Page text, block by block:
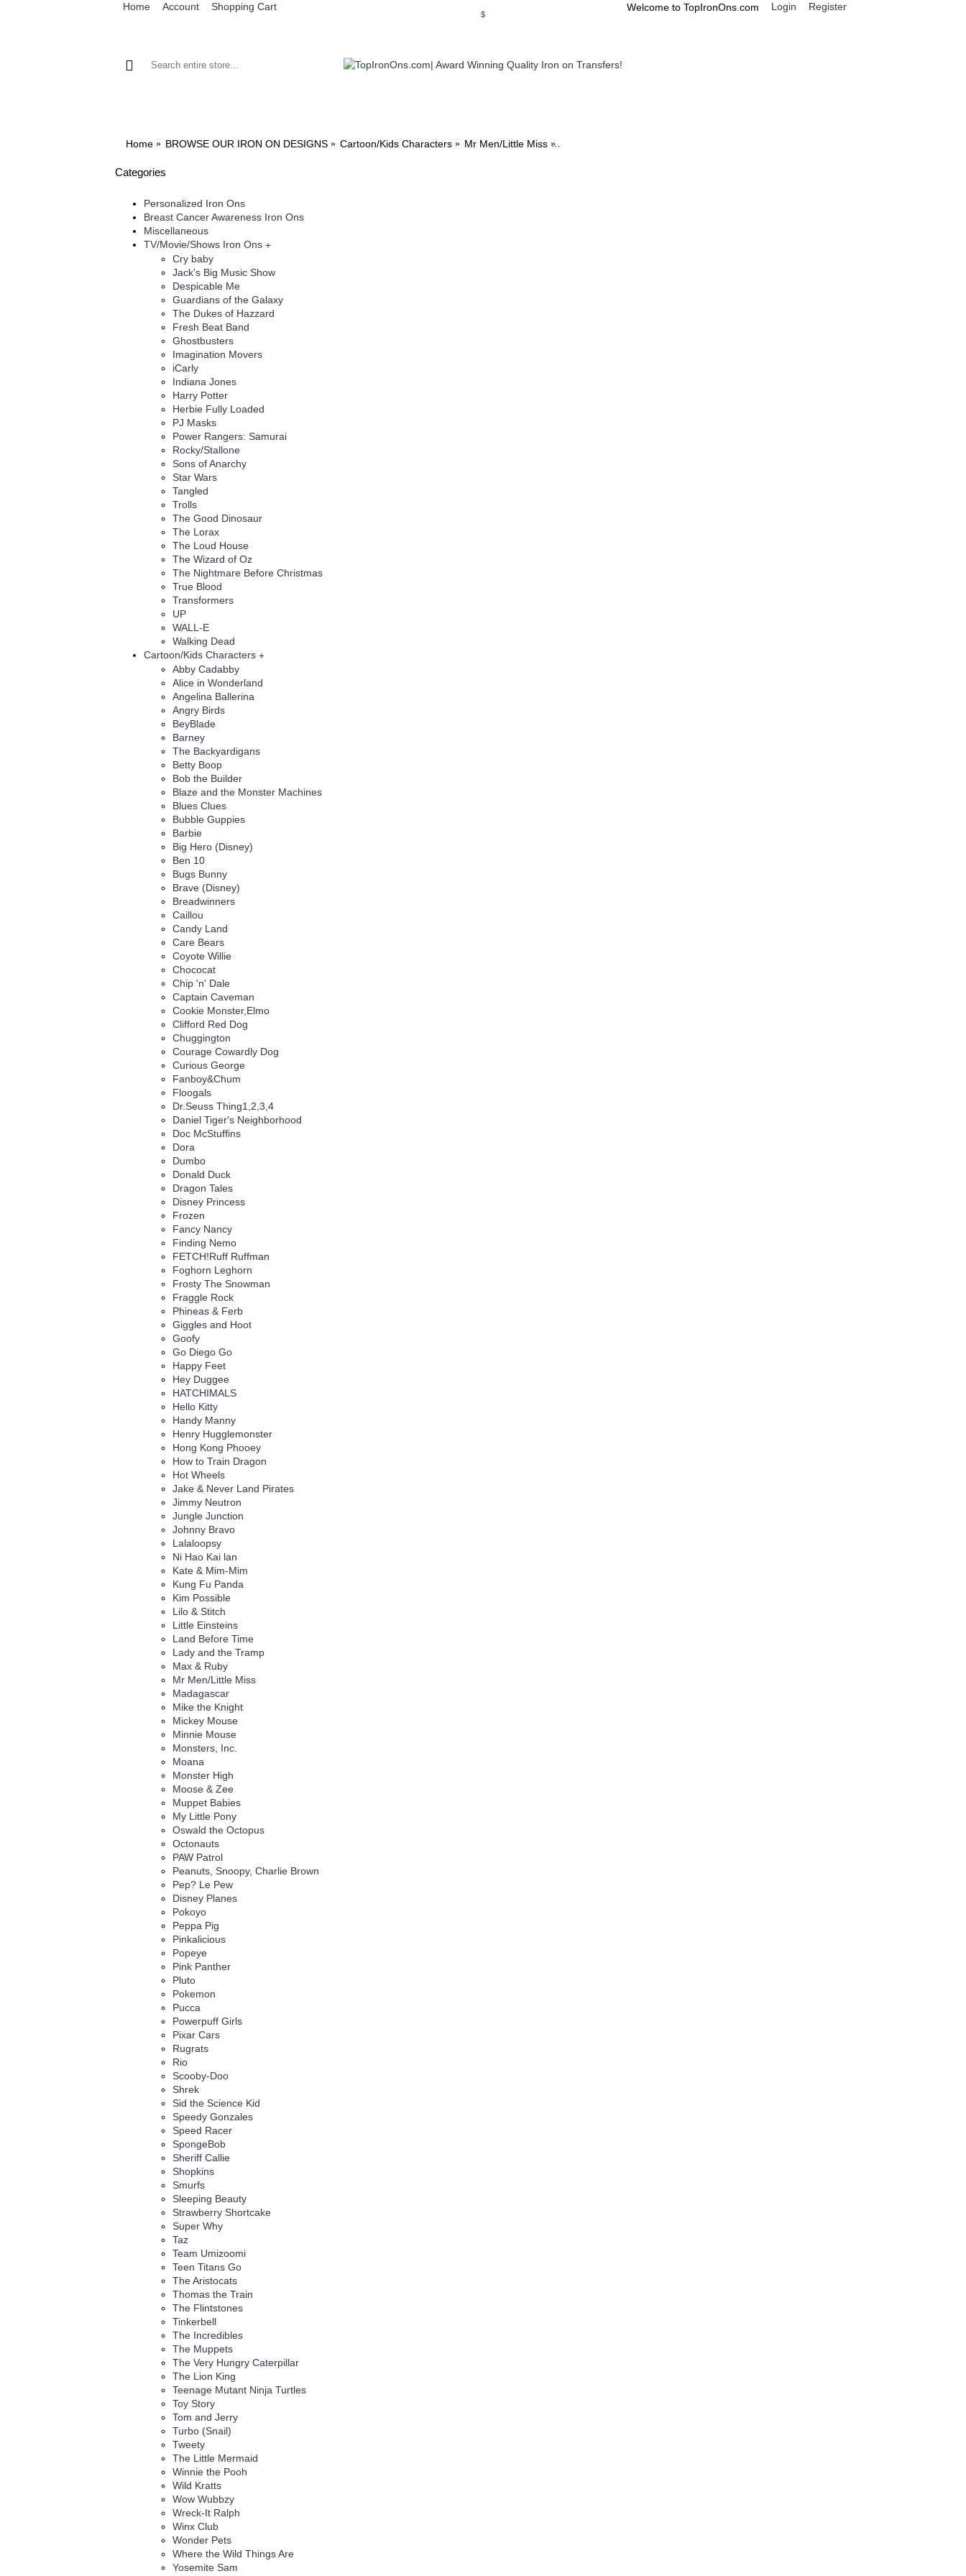
Home Account Shopping Cart
$
Welcome to TopIronOns.com Login Register
Home BROWSE OUR IRON ON DESIGNS Cartoon/Kids Characters Mr Men/Little Miss
Categories
Personalized Iron Ons
Breast Cancer Awareness Iron Ons
Miscellaneous
TV/Movie/Shows Iron Ons +
Cry baby
Jack's Big Music Show
Despicable Me
Guardians of the Galaxy
The Dukes of Hazzard
Fresh Beat Band
Ghostbusters
Imagination Movers
iCarly
Indiana Jones
Harry Potter
Herbie Fully Loaded
PJ Masks
Power Rangers: Samurai
Rocky/Stallone
Sons of Anarchy
Star Wars
Tangled
Trolls
The Good Dinosaur
The Lorax
The Loud House
The Wizard of Oz
The Nightmare Before Christmas
True Blood
Transformers
UP
WALL-E
Walking Dead
Cartoon/Kids Characters +
Abby Cadabby
Alice in Wonderland
Angelina Ballerina
Angry Birds
BeyBlade
Barney
The Backyardigans
Betty Boop
Bob the Builder
Blaze and the Monster Machines
Blues Clues
Bubble Guppies
Barbie
Big Hero (Disney)
Ben 10
Bugs Bunny
Brave (Disney)
Breadwinners
Caillou
Candy Land
Care Bears
Coyote Willie
Chococat
Chip 'n' Dale
Captain Caveman
Cookie Monster,Elmo
Clifford Red Dog
Chuggington
Courage Cowardly Dog
Curious George
Fanboy&Chum
Floogals
Dr.Seuss Thing1,2,3,4
Daniel Tiger's Neighborhood
Doc McStuffins
Dora
Dumbo
Donald Duck
Dragon Tales
Disney Princess
Frozen
Fancy Nancy
Finding Nemo
FETCH!Ruff Ruffman
Foghorn Leghorn
Frosty The Snowman
Fraggle Rock
Phineas & Ferb
Giggles and Hoot
Goofy
Go Diego Go
Happy Feet
Hey Duggee
HATCHIMALS
Hello Kitty
Handy Manny
Henry Hugglemonster
Hong Kong Phooey
How to Train Dragon
Hot Wheels
Jake & Never Land Pirates
Jimmy Neutron
Jungle Junction
Johnny Bravo
Lalaloopsy
Ni Hao Kai lan
Kate & Mim-Mim
Kung Fu Panda
Kim Possible
Lilo & Stitch
Little Einsteins
Land Before Time
Lady and the Tramp
Max & Ruby
Mr Men/Little Miss
Madagascar
Mike the Knight
Mickey Mouse
Minnie Mouse
Monsters, Inc.
Moana
Monster High
Moose & Zee
Muppet Babies
My Little Pony
Oswald the Octopus
Octonauts
PAW Patrol
Peanuts, Snoopy, Charlie Brown
Pep? Le Pew
Disney Planes
Pokoyo
Peppa Pig
Pinkalicious
Popeye
Pink Panther
Pluto
Pokemon
Pucca
Powerpuff Girls
Pixar Cars
Rugrats
Rio
Scooby-Doo
Shrek
Sid the Science Kid
Speedy Gonzales
Speed Racer
SpongeBob
Sheriff Callie
Shopkins
Smurfs
Sleeping Beauty
Strawberry Shortcake
Super Why
Taz
Team Umizoomi
Teen Titans Go
The Aristocats
Thomas the Train
The Flintstones
Tinkerbell
The Incredibles
The Muppets
The Very Hungry Caterpillar
The Lion King
Teenage Mutant Ninja Turtles
Toy Story
Tom and Jerry
Turbo (Snail)
Tweety
The Little Mermaid
Winnie the Pooh
Wild Kratts
Wow Wubbzy
Wreck-It Ralph
Winx Club
Wonder Pets
Where the Wild Things Are
Yosemite Sam